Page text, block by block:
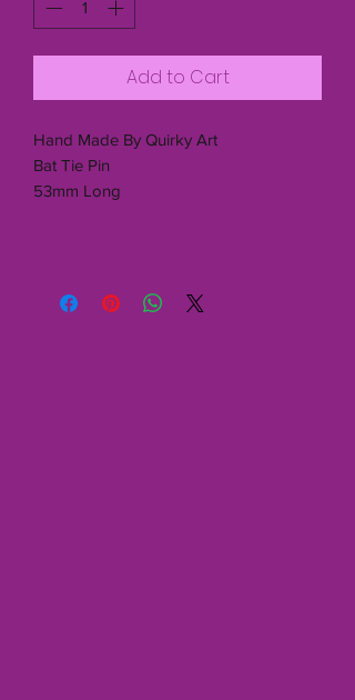
Add to Cart
Hand Made By Quirky Art
Bat Tie Pin
53mm Long